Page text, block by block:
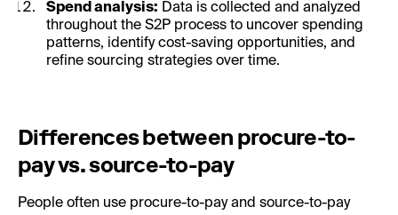
Spend analysis: Data is collected and analyzed
throughout the S2P process to uncover spending
patterns, identify cost-saving opportunities, and
refine sourcing strategies over time.
Differences between procure-to-
pay vs. source-to-pay
People often use procure-to-pay and source-to-pay